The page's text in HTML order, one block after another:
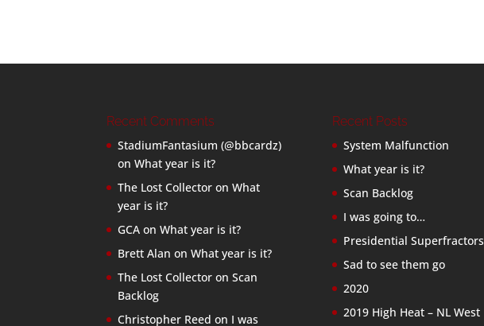
Recent Comments
StadiumFantasium (@bbcardz)
onWhat year is it?
The Lost Collector onWhat
year is it?
GCA onWhat year is it?
Brett Alan onWhat year is it?
The Lost Collector onScan
Backlog
Christopher Reed on I was
Recent Posts
System Malfunction
What year is it?
Scan Backlog
I was going to…
Presidential Superfractors
Sad to see them go
2020
2019 High Heat – NL West